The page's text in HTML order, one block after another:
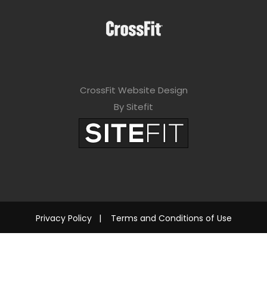
CrossFit Website Design
By Sitefit
Privacy Policy| Terms and Conditions of Use